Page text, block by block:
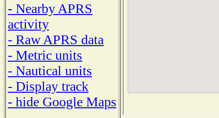
- Nearby APRS
activity
- Raw APRS data
- Metric units
- Nautical units
- Display track
- hide Google Maps